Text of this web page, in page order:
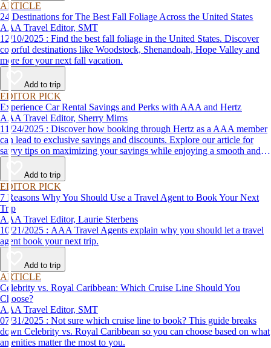
ARTICLE
24 Destinations for The Best Fall Foliage Across the United States
AAA Travel Editor, SMT
12/10/2025 : Find the best fall foliage in the United States. Discover
colorful destinations like Woodstock, Shenandoah, Hope Valley and
more for your next fall vacation.
Add to trip
EDITOR PICK
Experience Car Rental Savings and Perks with AAA and Hertz
AAA Travel Editor, Sherry Mims
11/24/2025 : Discover how booking through Hertz as a AAA member
can lead to exclusive savings and discounts. Explore our article for
savvy tips on maximizing your savings while enjoying a smooth and
affordable travel experience.
Add to trip
EDITOR PICK
7 Reasons Why You Should Use a Travel Agent to Book Your Next
Trip
AAA Travel Editor, Laurie Sterbens
10/21/2025 : AAA Travel Agents explain why you should let a travel
agent book your next trip.
Add to trip
ARTICLE
Celebrity vs. Royal Caribbean: Which Cruise Line Should You
Choose?
AAA Travel Editor, SMT
07/31/2025 : Not sure which cruise line to book? This guide breaks
down Celebrity vs. Royal Caribbean so you can choose based on what
amenities matter the most to you.